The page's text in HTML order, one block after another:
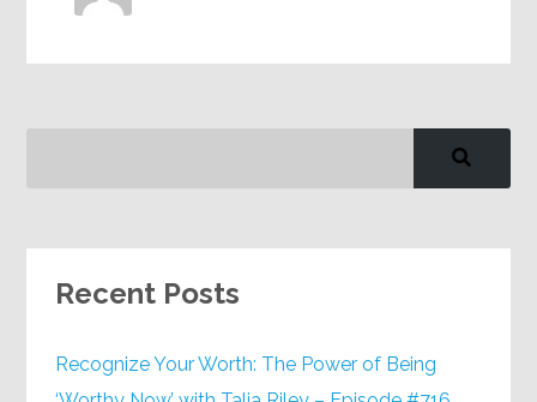
Recent Posts
Recognize Your Worth: The Power of Being